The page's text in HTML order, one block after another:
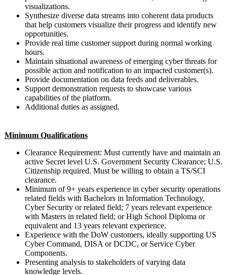
visualizations.
Synthesize diverse data streams into coherent data products
that help customers visualize their progress and identify new
opportunities.
Provide real time customer support during normal working
hours.
Maintain situational awareness of emerging cyber threats for
possible action and notification to an impacted customer(s).
Provide documentation on data feeds and deliverables.
Support demonstration requests to showcase various
capabilities of the platform.
Additional duties as assigned.
Minimum Qualifications
Clearance Requirement: Must currently have and maintain an
active Secret level U.S. Government Security Clearance; U.S.
Citizenship required. Must be willing to obtain a TS/SCI
clearance.
Minimum of 9+ years experience in cyber security operations
related fields with Bachelors in Information Technology,
Cyber Security or related field; 7 years relevant experience
with Masters in related field; or High School Diploma or
equivalent and 13 years relevant experience.
Experience with the DoW customers, ideally supporting US
Cyber Command, DISA or DCDC, or Service Cyber
Components.
Presenting analysis to stakeholders of varying data
knowledge levels.